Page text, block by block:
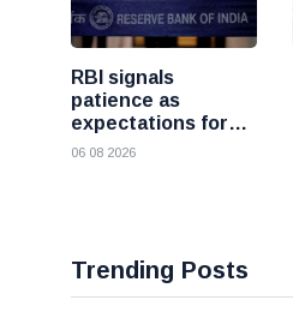
RBI signals
patience as
expectations for
India rate hike
06 08 2026
Trending Posts